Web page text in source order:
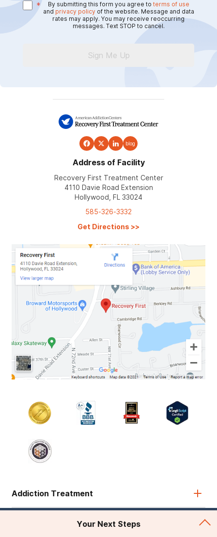
* By submitting this form you agree to terms of use
and privacy policy of the website. Message and data
rates may apply. You may receive reoccurring
messages. Text STOP to cancel.
Sign Me Up
blog
Address of Facility
Recovery First Treatment Center
4110 Davie Road Extension
Hollywood, FL 33024
585-326-3332
Get Directions >>
Addiction Treatment
Your Next Steps